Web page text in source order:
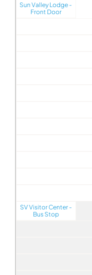
Sun Valley Lodge -
Front Door
SV Visitor Center -
Bus Stop